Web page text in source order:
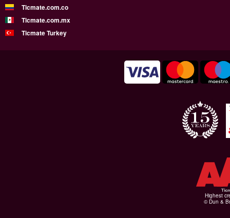
Ticmate.com.co
Ticmate.com.mx
Ticmate Turkey
Highest
© Dun &